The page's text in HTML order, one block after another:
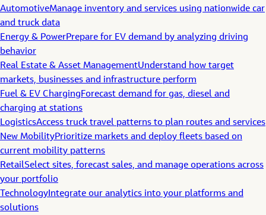
AutomotiveManage inventory and services using nationwide car
and truck data
Energy & PowerPrepare for EV demand by analyzing driving
behavior
Real Estate & Asset ManagementUnderstand how target
markets, businesses and infrastructure perform
Fuel & EV ChargingForecast demand for gas, diesel and
charging at stations
LogisticsAccess truck travel patterns to plan routes and services
New MobilityPrioritize markets and deploy fleets based on
current mobility patterns
RetailSelect sites, forecast sales, and manage operations across
your portfolio
Technology Integrate our analytics into your platforms and
solutions